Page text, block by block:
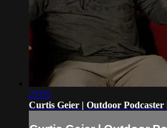
25:05
Curtis Geier | Outdoor Podcaster